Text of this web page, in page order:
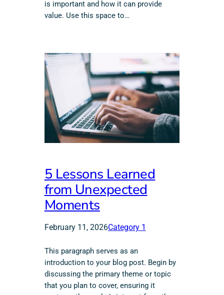
is important and how it can provide
value. Use this space to…
5 Lessons Learned
from Unexpected
Moments
February 11, 2026Category 1
This paragraph serves as an
introduction to your blog post. Begin by
discussing the primary theme or topic
that you plan to cover, ensuring it